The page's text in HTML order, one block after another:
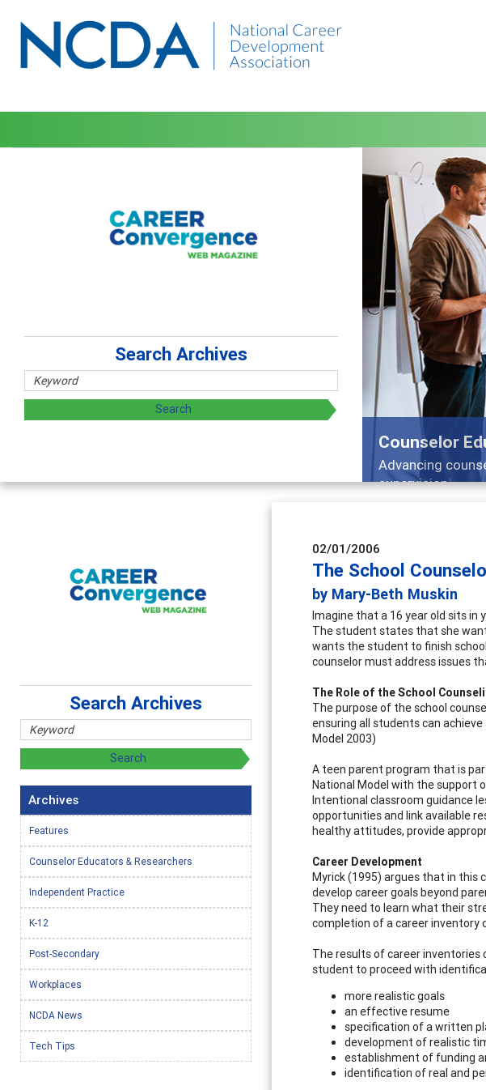
Counselor
Advancing
supervision
Previous
Search Archives
02/01/2006
The School
by Mary-Beth Muskin
Imagine that a 16 year old sits in
The student states that she
wants the student to finish
counselor must address issues
The Role of the School
The purpose of the school
ensuring all students can
Model 2003)
A teen parent program that is
National Model with the support
Intentional classroom guidance
opportunities and link available
healthy attitudes, provide
Career Development
Myrick (1995) argues that in this
develop career goals beyond
They need to learn what their
completion of a career
The results of career inventories
student to proceed with
more realistic goals
an effective resume
specification of a written
development of realistic
establishment of funding
identification of real and
Search Archives
Archives
Features
Counselor Educators & Researchers
Independent Practice
K-12
Post-Secondary
Workplaces
NCDA News
Tech Tips